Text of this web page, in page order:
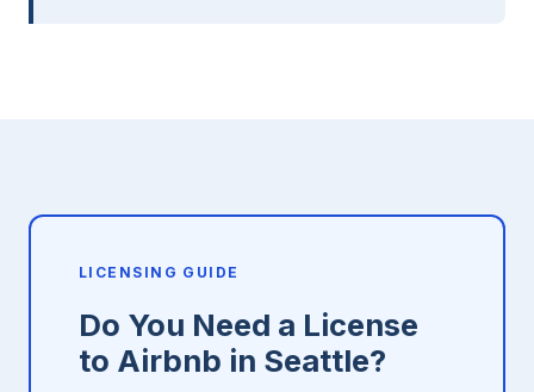
LICENSING GUIDE
Do You Need a License
to Airbnb in Seattle?